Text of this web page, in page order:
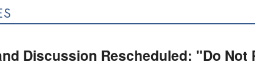
Discussion Rescheduled: "Do Not